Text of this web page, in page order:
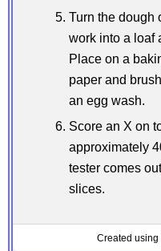
Turn the dough
work into a loaf
Place on a
paper and
an egg wash.
Score an X on
approximately
tester comes
slices.
Created using